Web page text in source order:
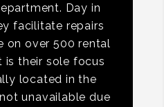
Day in
facilitate repairs
on over 500 rental
is their sole focus
located in the
unavailable due